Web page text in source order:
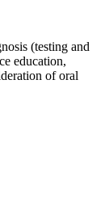
(testing and
education,
of oral